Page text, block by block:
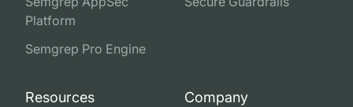
Platform
Semgrep Pro Engine
Resources Company